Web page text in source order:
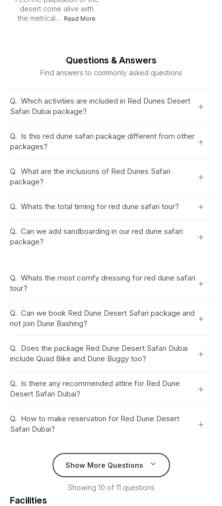
desert come alive with
the metrical...
Read More
Questions & Answers
Find answers to commonly asked questions
Q. Which activities are included in Red Dunes Desert
Safari Dubai package?
+
Q. Is this red dune safari package different from other
packages?
+
Q. What are the inclusions of Red Dunes Safari
package?
+
Q. Whats the total timing for red dune safari tour? +
Q. Can we add sandboarding in our red dune safari
package?
+
Q. Whats the most comfy dressing for red dune safari
tour?
+
Q. Can we book Red Dune Desert Safari package and
not join Dune Bashing?
+
Q. Does the package Red Dune Desert Safari Dubai
include Quad Bike and Dune Buggy too?
+
Q. Is there any recommended attire for Red Dune
Desert Safari Dubai?
+
Q. How to make reservation for Red Dune Desert
Safari Dubai?
+
Show More Questions
Showing 10 of 11 questions
Facilities